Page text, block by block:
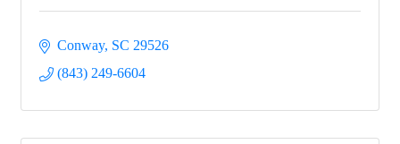
Conway SC 29526
(843) 249-6604